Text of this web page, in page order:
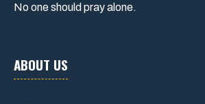
No one should pray alone.
ABOUT US